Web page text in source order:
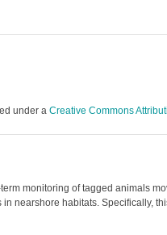
under a Creative Commons
monitoring of tagged animals
nearshore habitats. Specifically,